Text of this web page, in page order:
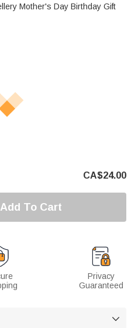
Mother's Day Birthday Gift
CA$24.00
Add To Cart
Privacy
Guaranteed
